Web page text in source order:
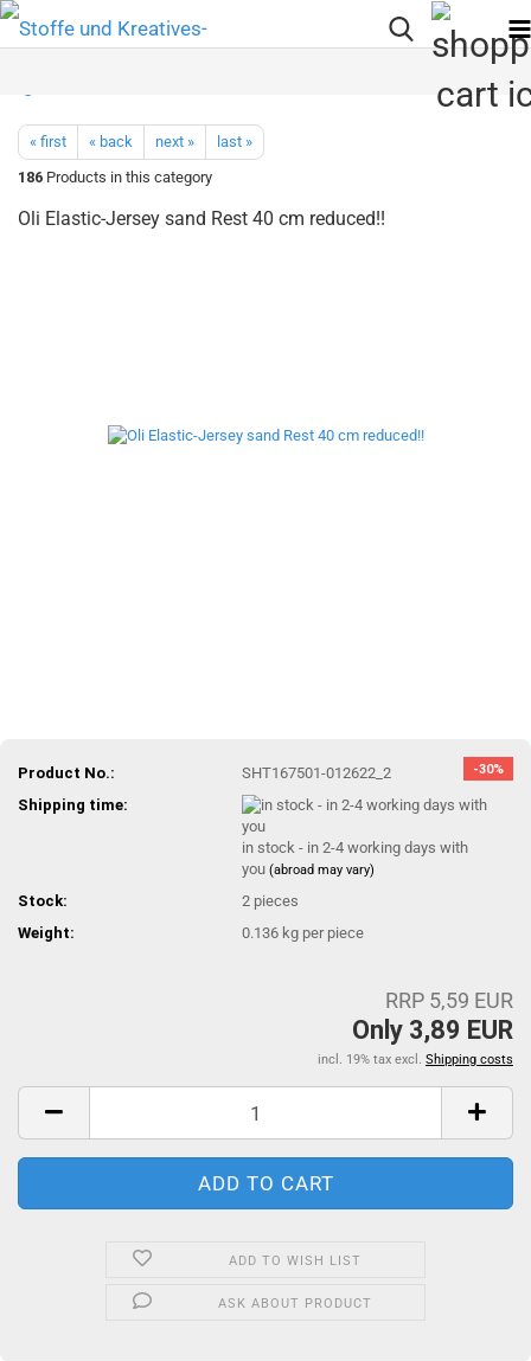
« first « back next »
last »
186 Products in this category
Oli Elastic-Jersey sand Rest 40 cm reduced!!
-30%
Product No.:
SHT167501-012622_2
Shipping time:
in stock - in 2-4 working days with
you(abroad may vary)
Stock: 2 pieces
Weight:
0.136 kg per piece
RRP 5,59 EUR
Only 3,89 EUR
incl. 19% tax excl. Shipping costs
ADD TO WISH LIST
ASK ABOUT PRODUCT